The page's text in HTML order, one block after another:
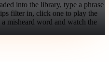
into the library, type a phrase
filter in, click one to play the
misheard word and watch the